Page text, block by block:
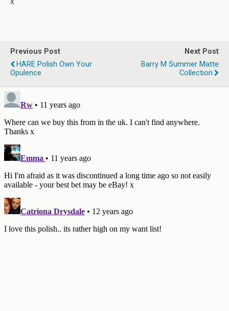
Previous Post
HARE Polish Own Your
Opulence
Next Post
Barry M Summer Matte
Collection